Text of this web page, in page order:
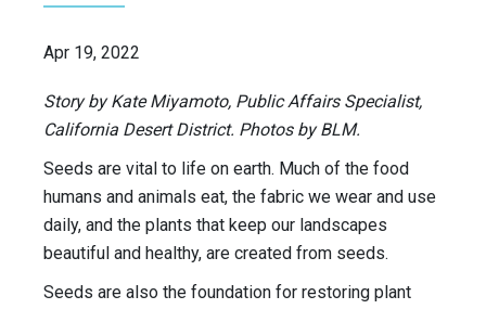
Apr 19, 2022
Story by Kate Miyamoto, Public Affairs Specialist,
California Desert District. Photos by BLM.
Seeds are vital to life on earth. Much of the food
humans and animals eat, the fabric we wear and use
daily, and the plants that keep our landscapes
beautiful and healthy, are created from seeds.
Seeds are also the foundation for restoring plant